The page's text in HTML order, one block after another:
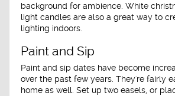
background for ambience. White
light candles are also a great way to
lighting indoors.
Paint and Sip
Paint and sip dates have become
over the past few years. They're fairly
home as well. Set up two easels, or